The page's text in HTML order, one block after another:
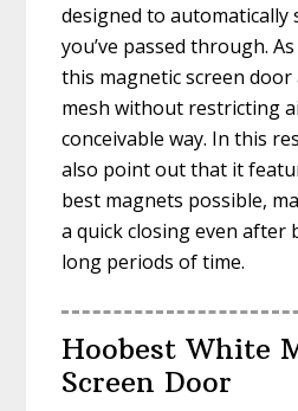
designed to automatically
you’ve passed through.
this magnetic screen door
mesh without restricting
conceivable way. In this
also point out that it
best magnets possible,
a quick closing even after
long periods of time.
Hoobest White
Screen Door